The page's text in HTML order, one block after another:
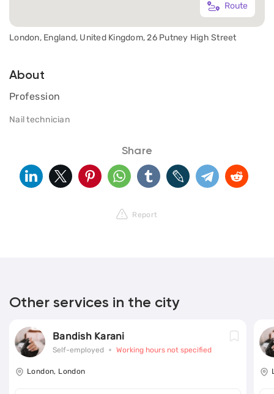
Route
London, England, United Kingdom, 26 Putney High Street
About
Profession
Nail technician
Share
Report
Other services in the city
Bandish Karani
Self-employed Working hours not specified
London, London